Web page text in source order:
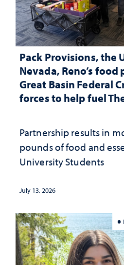
Pack Provisions, the
Nevada, Reno’s food
Great Basin Federal
forces to help fuel
Partnership results in
pounds of food and
University Students
July 13, 2026